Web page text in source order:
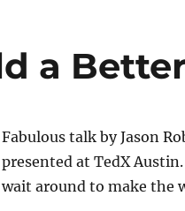
a
Fabulous talk by Jason
presented at TedX
wait around to make the